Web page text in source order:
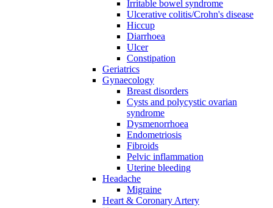
Irritable bowel syndrome
Ulcerative colitis/Crohn's disease
Hiccup
Diarrhoea
Ulcer
Constipation
Geriatrics
Gynaecology
Breast disorders
Cysts and polycystic ovarian
syndrome
Dysmenorrhoea
Endometriosis
Fibroids
Pelvic inflammation
Uterine bleeding
Headache
Migraine
Heart & Coronary Artery